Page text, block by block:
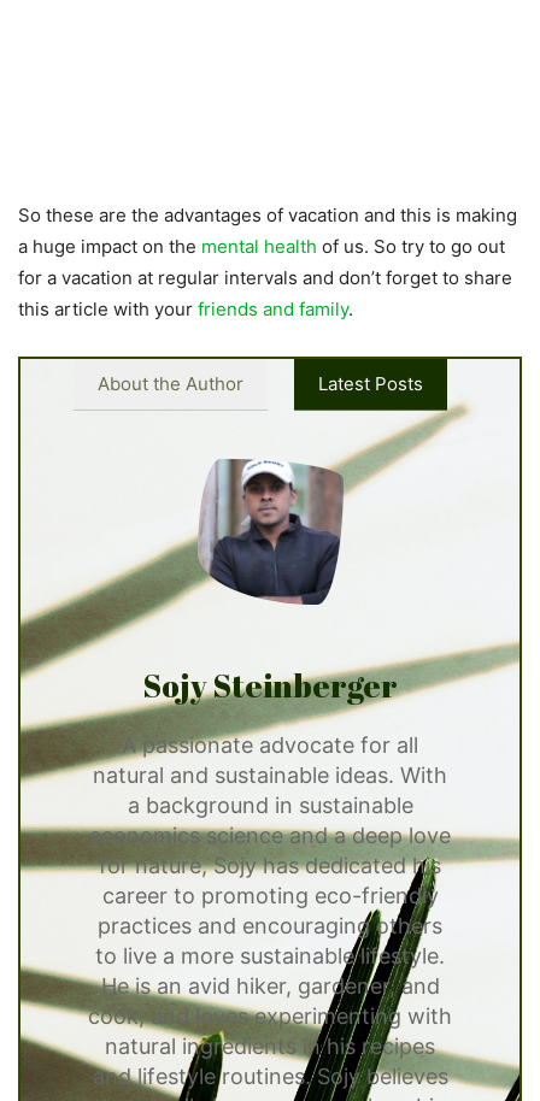
So these are the advantages of vacation and this is making
a huge impact on the mental health of us. So try to go out
for a vacation at regular intervals and don’t forget to share
this article with your friends and family.
About the Author Latest Posts
Sojy Steinberger
A passionate advocate for all
natural and sustainable ideas. With
a background in sustainable
economics science and a deep love
for nature, Sojy has dedicated his
career to promoting eco-friendly
practices and encouraging others
to live a more sustainable lifestyle.
He is an avid hiker, gardener, and
cook, and loves experimenting with
natural ingredients in his recipes
and lifestyle routines. Sojy believes